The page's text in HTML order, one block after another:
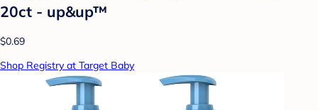
20ct - up&up™
$0.69
Shop Registry at Target Baby